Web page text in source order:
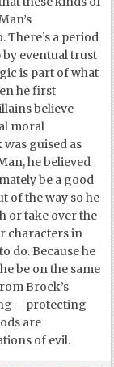
There’s a period
eventual trust
is part of what
he first
believe
moral
guised as
he believed
be a good
of the way so he
or take over the
characters in
do. Because he
be on the same
Brock’s
– protecting
are
of evil.